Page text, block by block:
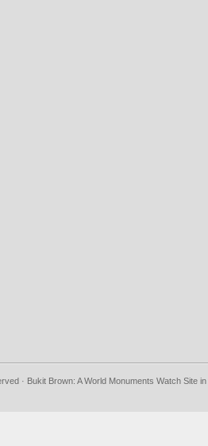
· Bukit Brown: A World Monuments Watch Site